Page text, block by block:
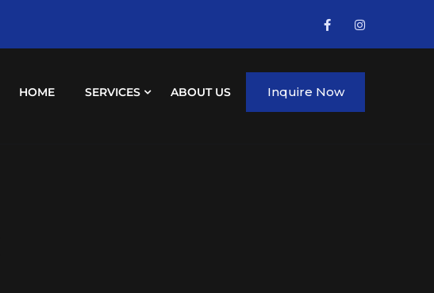
HOME SERVICES ABOUT US Inquire Now